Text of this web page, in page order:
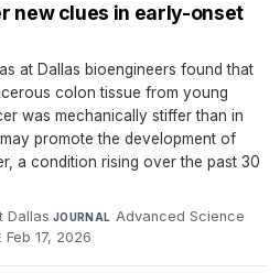
new clues in early-onset
at Dallas bioengineers found that
colon tissue from young
was mechanically stiffer than in
promote the development of
a condition rising over the past 30
Dallas·JOURNAL Advanced Science·
Feb 17, 2026